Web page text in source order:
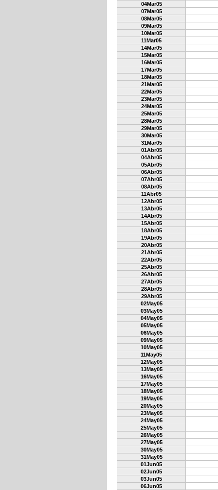
04Mar05
07Mar05
08Mar05
09Mar05
10Mar05
11Mar05
14Mar05
15Mar05
16Mar05
17Mar05
18Mar05
21Mar05
22Mar05
23Mar05
24Mar05
25Mar05
28Mar05
29Mar05
30Mar05
31Mar05
01Abr05
04Abr05
05Abr05
06Abr05
07Abr05
08Abr05
11Abr05
12Abr05
13Abr05
14Abr05
15Abr05
18Abr05
19Abr05
20Abr05
21Abr05
22Abr05
25Abr05
26Abr05
27Abr05
28Abr05
29Abr05
02May05
03May05
04May05
05May05
06May05
09May05
10May05
11May05
12May05
13May05
16May05
17May05
18May05
19May05
20May05
23May05
24May05
25May05
26May05
27May05
30May05
31May05
01Jun05
02Jun05
03Jun05
06Jun05